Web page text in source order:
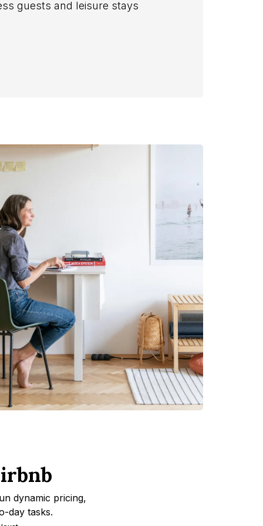
guests and leisure stays
dynamic pricing,
day tasks.